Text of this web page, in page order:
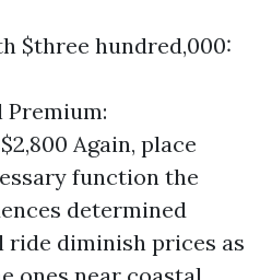
$three hundred,000:
Premium:
Again, place
function the
determined
ride diminish prices as